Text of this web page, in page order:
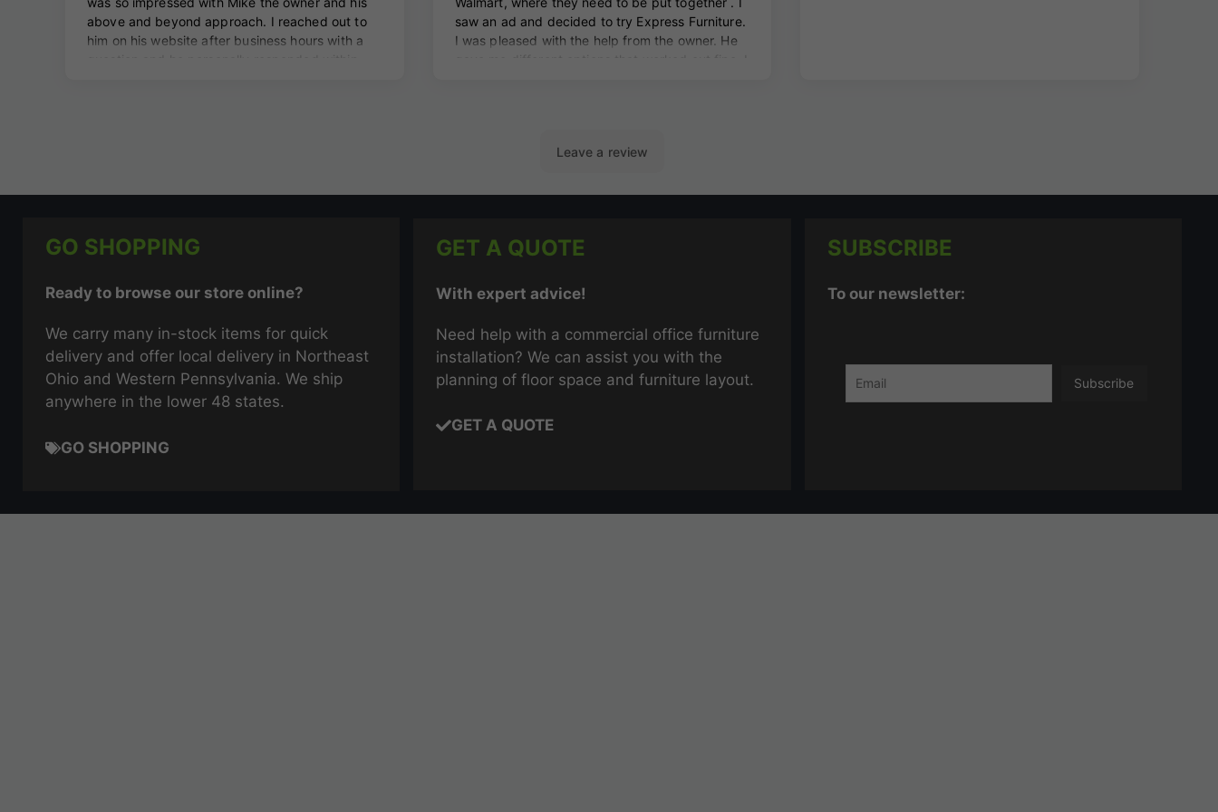
GO SHOPPING
Ready to browse our store online?
We carry many in-stock items for quick
delivery and offer local delivery in Northeast
Ohio and Western Pennsylvania. We ship
anywhere in the lower 48 states.
GO SHOPPING
GET A QUOTE
With expert advice!
Need help with a commercial office furniture
installation? We can assist you with the
planning of floor space and furniture layout.
GET A QUOTE
SUBSCRIBE
To our newsletter: